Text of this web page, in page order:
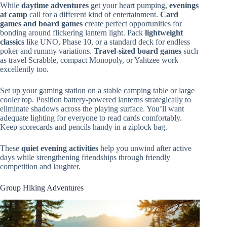
While daytime adventures get your heart pumping, evenings
at camp call for a different kind of entertainment. Card
games and board games create perfect opportunities for
bonding around flickering lantern light. Pack lightweight
classics like UNO, Phase 10, or a standard deck for endless
poker and rummy variations. Travel-sized board games such
as travel Scrabble, compact Monopoly, or Yahtzee work
excellently too.
Set up your gaming station on a stable camping table or large
cooler top. Position battery-powered lanterns strategically to
eliminate shadows across the playing surface. You’ll want
adequate lighting for everyone to read cards comfortably.
Keep scorecards and pencils handy in a ziplock bag.
These quiet evening activities help you unwind after active
days while strengthening friendships through friendly
competition and laughter.
Group Hiking Adventures